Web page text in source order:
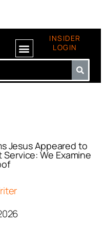
INSIDER
LOGIN
Jesus Appeared to
Service: We Examine